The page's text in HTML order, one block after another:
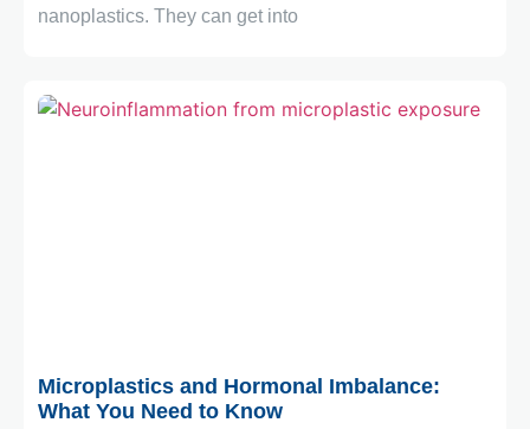
nanoplastics. They can get into
Microplastics and Hormonal Imbalance:
What You Need to Know